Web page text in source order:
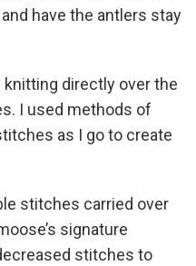
have the antlers stay
directly over the
I used methods of
as I go to create
stitches carried over
signature
stitches to